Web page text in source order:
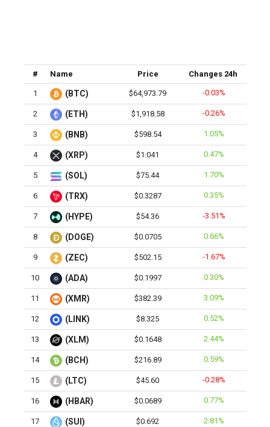
# Name Price Changes 24h
1 (BTC) $64,973.79 -0.03%
2 (ETH) $1,918.58 -0.26%
3 (BNB) $598.54 1.05%
4 (XRP) $1.041 0.47%
5 (SOL) $75.44 1.70%
6 (TRX) $0.3287 0.35%
7 (HYPE) $54.36 -3.51%
8 (DOGE) $0.0705 0.66%
9 (ZEC) $502.15 -1.67%
10 (ADA) $0.1997 0.30%
11 (XMR) $382.39 3.09%
12 (LINK) $8.325 0.52%
13 (XLM) $0.1648 2.44%
14 (BCH) $216.89 0.59%
15 (LTC) $45.60 -0.28%
16 (HBAR) $0.0689 0.77%
17 (SUI) $0.692 2.81%